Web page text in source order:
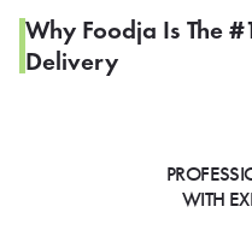
Why Foodja Is The
Delivery
WITH